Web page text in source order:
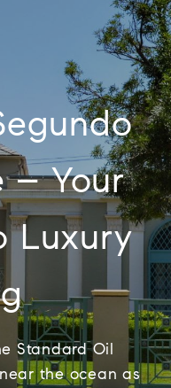
– Your
Luxury
Standard Oil
the ocean as